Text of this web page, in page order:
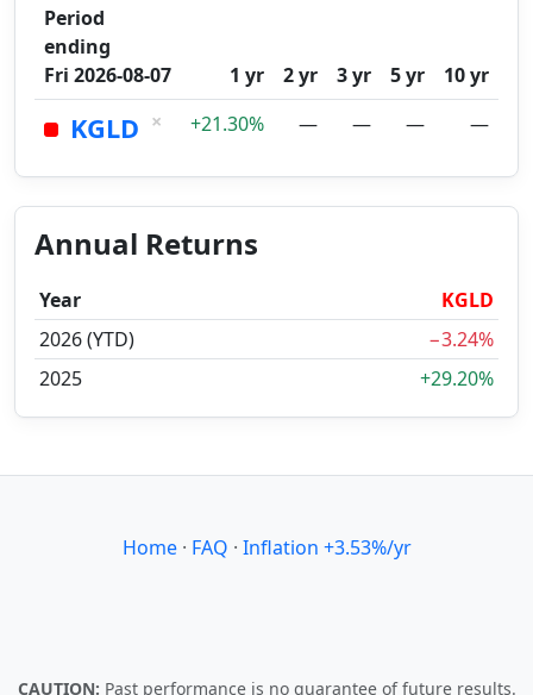
Period
ending
Fri 2026-08-07
1 yr 2 yr 3 yr 5 yr 10 yr
KGLD × +21.30% — — — —
Annual Returns
Year
KGLD
2026 (YTD)
−3.24%
2025
+29.20%
Home· FAQ · Inflation +3.53%/yr
CAUTION: Past performance is no guarantee of future results.